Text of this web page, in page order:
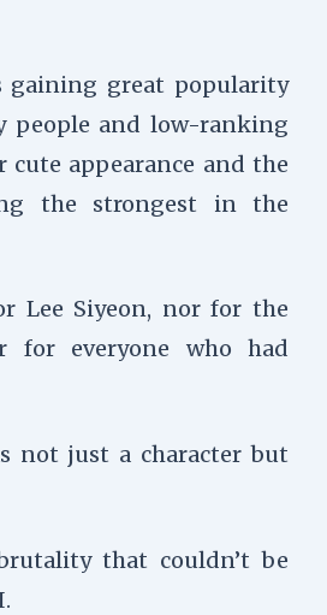
gaining great popularity
people and low-ranking
cute appearance and the
the strongest in the
Lee Siyeon, nor for the
for everyone who had
not just a character but
that couldn’t be